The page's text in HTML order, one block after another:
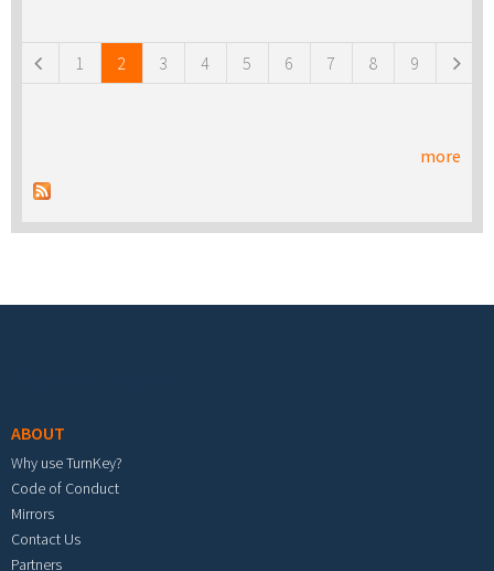
1 2 3 4 5 6 7 8 9
more
ABOUT
Why use TurnKey?
Code of Conduct
Mirrors
Contact Us
Partners